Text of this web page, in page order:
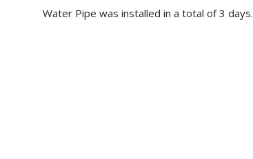
Water Pipe was installed in a total of 3 days.